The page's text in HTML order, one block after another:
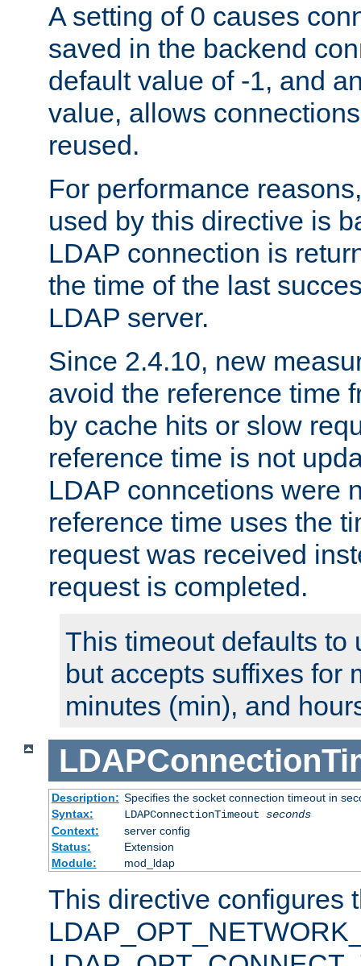
A setting of 0 causes
saved in the backend
default value of -1, and
value, allows
reused.
For performance
used by this directive is
LDAP connection is
the time of the last
LDAP server.
Since 2.4.10, new
avoid the reference time
by cache hits or slow
reference time is not
LDAP conncetions were
reference time uses the
request was received
request is completed.
This timeout defaults to
but accepts suffixes for
minutes (min), and
Description: Specifies the socket connection timeout in
Syntax:
LDAPConnectionTimeout seconds
Context:
server config
Status:
Extension
Module:
mod_ldap
This directive configures